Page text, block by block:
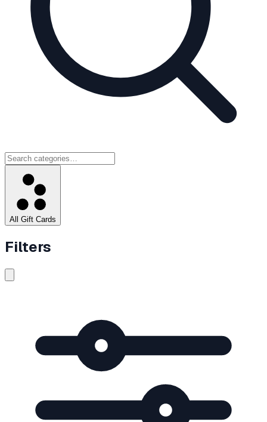
All Gift Cards
Filters